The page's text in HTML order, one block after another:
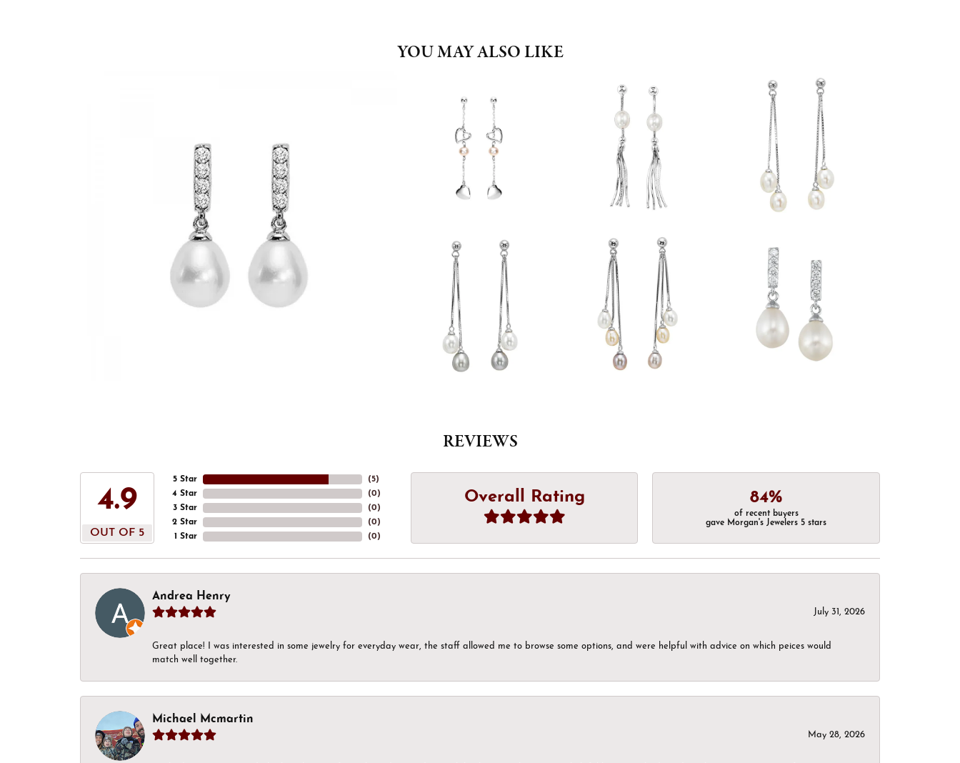
YOU MAY ALSO LIKE
REVIEWS
4.9
OUT OF 5
5 Star
4 Star
3 Star
2 Star
1 Star
(5)
(0)
(0)
(0)
(0)
Overall Rating 84%
of recent buyers
gave Morgan's Jewelers 5 stars
Andrea Henry
July 31, 2026
Great place! I was interested in some jewelry for everyday wear, the staff allowed me to browse some options, and were helpful with advice on which peices would
match well together.
Michael Mcmartin
May 28, 2026